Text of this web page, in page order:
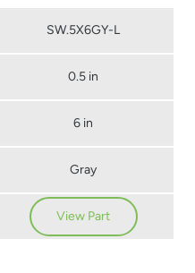
SW.5X6GY-L
0.5 in
6 in
Gray
View Part